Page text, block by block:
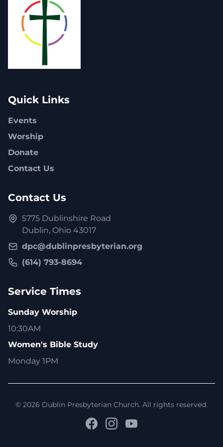
Quick Links
Events
Worship
Donate
Contact Us
Contact Us
5775 Dublinshire Road
Dublin, Ohio 43017
dpc@dublinpresbyterian.org
(614) 793-8694
Service Times
Sunday Worship
10:30AM
Women's Bible Study
Monday 1PM
© 2026 Dublin Presbyterian Church. All rights reserved.